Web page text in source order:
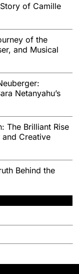
of Camille
of the
and Musical
Netanyahu’s
The Brilliant Rise
Creative
Behind the